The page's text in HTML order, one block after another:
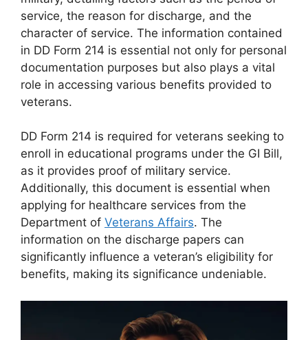
service, the reason for discharge, and the
character of service. The information contained
in DD Form 214 is essential not only for personal
documentation purposes but also plays a vital
role in accessing various benefits provided to
veterans.
DD Form 214 is required for veterans seeking to
enroll in educational programs under the GI Bill,
as it provides proof of military service.
Additionally, this document is essential when
applying for healthcare services from the
Department of Veterans Affairs. The
information on the discharge papers can
significantly influence a veteran’s eligibility for
benefits, making its significance undeniable.